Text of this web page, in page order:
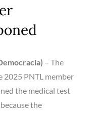
– The
2025 PNTL member
the medical test
the